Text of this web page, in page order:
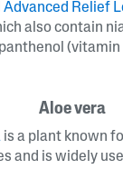
Relief
also contain
panthenol (vitamin
Aloe vera
is a plant known
and is widely